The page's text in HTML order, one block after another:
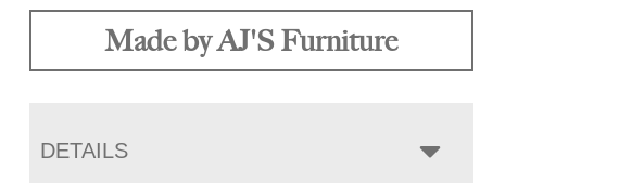
Made by AJ'S Furniture
DETAILS